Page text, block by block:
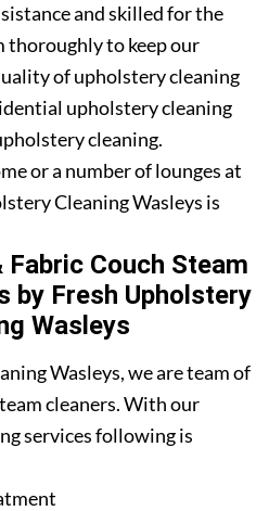
and skilled for the
thoroughly to keep our
of upholstery cleaning
upholstery cleaning
cleaning.
or a number of lounges at
Cleaning Wasleys is
Couch Steam
by Fresh Upholstery
Wasleys
Wasleys, we are team of
cleaners. With our
services following is